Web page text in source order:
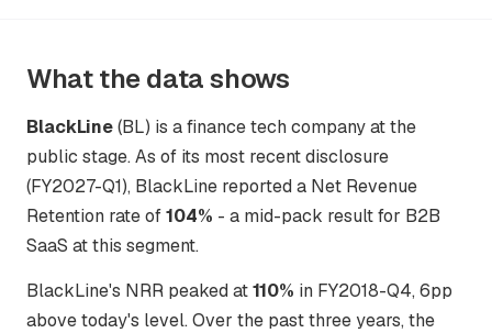
What the data shows
BlackLine(BL) is a finance tech company at the
public stage. As of its most recent disclosure
(FY2027-Q1), BlackLine reported a Net Revenue
Retention rate of104% - a mid-pack result for B2B
SaaS at this segment.
BlackLine's NRR peaked at110% in FY2018-Q4, 6pp
above today's level. Over the past three years, the